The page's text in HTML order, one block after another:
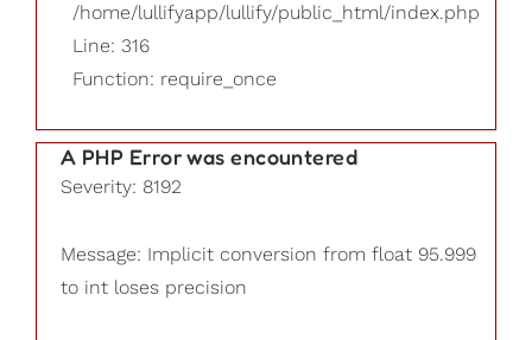
/home/lullifyapp/lullify/public_html/index.php
Line: 316
Function: require_once
A PHP Error was encountered
Severity: 8192
Message: Implicit conversion from float 95.999
to int loses precision